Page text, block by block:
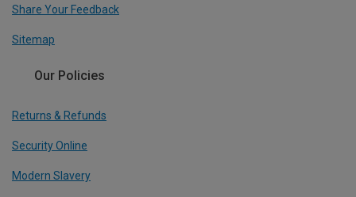
Share Your Feedback
Sitemap
Our Policies
Returns & Refunds
Security Online
Modern Slavery